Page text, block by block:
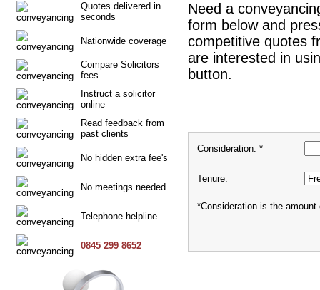
Quotes delivered in
seconds
Nationwide coverage
Compare Solicitors
fees
Instruct a solicitor
online
Read feedback from
past clients
No hidden extra fee's
No meetings needed
Telephone helpline
0845 299 8652
Need a
form below and
competitive quotes
are interested in
button.
Consideration: *
Tenure:
*Consideration is the